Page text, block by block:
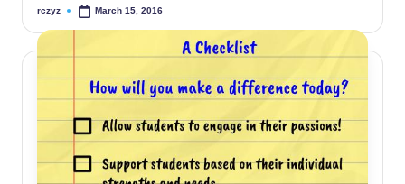
Posted
rczyz March 15, 2016